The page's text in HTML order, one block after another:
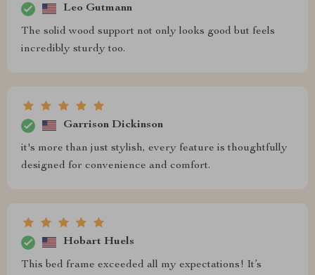
Leo Gutmann
The solid wood support not only looks good but feels
incredibly sturdy too.
Garrison Dickinson
it's more than just stylish, every feature is thoughtfully
designed for convenience and comfort.
Hobart Huels
This bed frame exceeded all my expectations! It’s